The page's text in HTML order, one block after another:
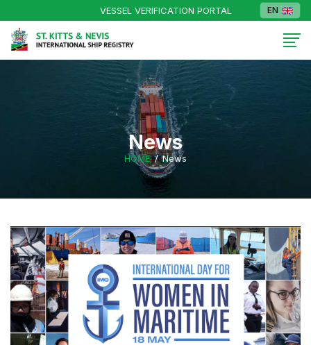
VESSEL VERIFICATION PORTAL EN
News
HOME News